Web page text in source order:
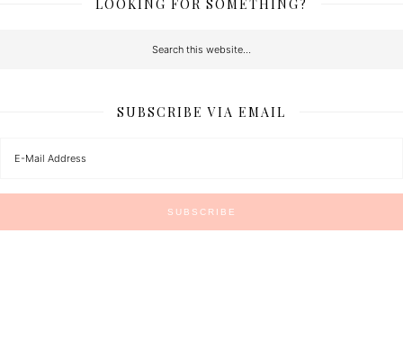
LOOKING FOR SOMETHING?
SUBSCRIBE VIA EMAIL